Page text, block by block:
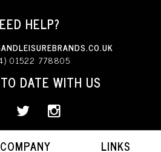
HELP?
01522 778805
DATE WITH US
COMPANY LINKS